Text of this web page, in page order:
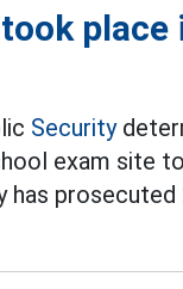
Security
exam site
has